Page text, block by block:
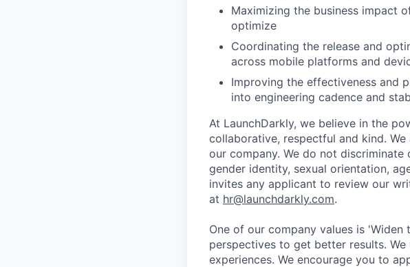
Maximizing the business impact
optimize
Coordinating the release and
across mobile platforms and
Improving the effectiveness and
into engineering cadence and
At LaunchDarkly, we believe in the
collaborative, respectful and kind.
our company. We do not
gender identity, sexual orientation,
invites any applicant to review our
at hr@launchdarkly.com.
One of our company values is
perspectives to get better results.
experiences. We encourage you to